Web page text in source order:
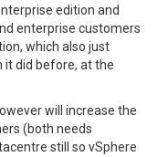
edition and
enterprise customers
which also just
it did before, at the
will increase the
(both needs
still so vSphere